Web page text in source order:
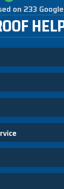
on 233